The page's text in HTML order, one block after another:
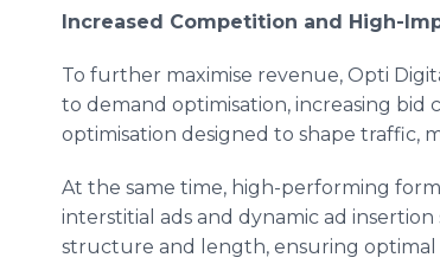
Increased Competition and High-
To further maximise revenue, Opti
to demand optimisation, increasing
optimisation designed to shape traffic,
At the same time, high-performing
interstitial ads and dynamic ad
structure and length, ensuring optimal